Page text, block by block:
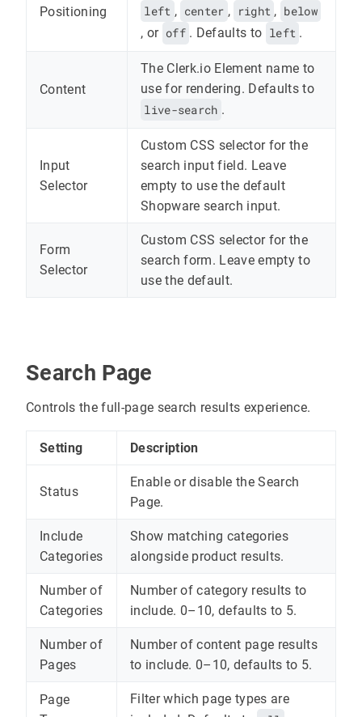
Positioning
left , center , right , below
, or off . Defaults to left .
Content
The Clerk.io Element name to
use for rendering. Defaults to
live-search .
Input
Selector
Custom CSS selector for the
search input field. Leave
empty to use the default
Shopware search input.
Form
Selector
Custom CSS selector for the
search form. Leave empty to
use the default.
Search Page
Controls the full-page search results experience.
Setting Description
Status
Enable or disable the Search
Page.
Include
Categories
Show matching categories
alongside product results.
Number of
Categories
Number of category results to
include. 0–10, defaults to 5.
Number of
Pages
Number of content page results
to include. 0–10, defaults to 5.
Page
Filter which page types are